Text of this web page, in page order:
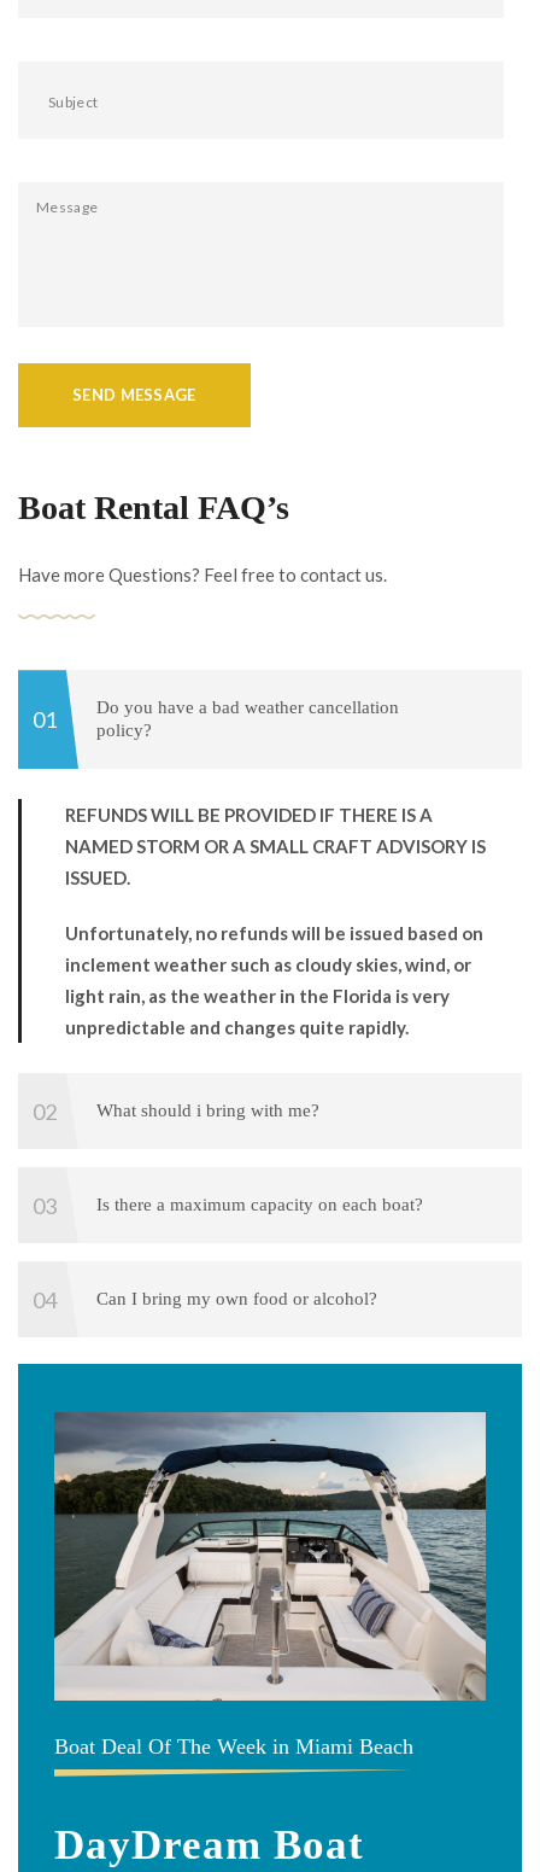
SEND MESSAGE
Boat Rental FAQ’s
Have more Questions? Feel free to contact us.
Do you have a bad weather cancellation
policy?
REFUNDS WILL BE PROVIDED IF THERE IS A
NAMED STORM OR A SMALL CRAFT ADVISORY IS
ISSUED.
Unfortunately, no refunds will be issued based on
inclement weather such as cloudy skies, wind, or
light rain, as the weather in the Florida is very
unpredictable and changes quite rapidly.
What should i bring with me?
Is there a maximum capacity on each boat?
Can I bring my own food or alcohol?
Boat Deal Of The Week in Miami Beach
DayDream Boat